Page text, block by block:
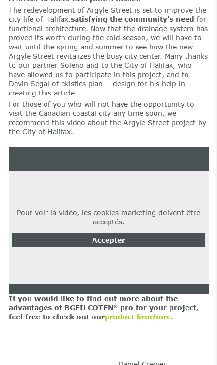
The redevelopment of Argyle Street is set to improve the
city life of Halifax,satisfying the community’s need for
functional architecture. Now that the drainage system has
proved its worth during the cold season, we will have to
wait until the spring and summer to see how the new
Argyle Street revitalizes the busy city center. Many thanks
to our partner Soleno and to the City of Halifax, who
have allowed us to participate in this project, and to
Devin Segal of ekistics plan + design for his help in
creating this article.
For those of you who will not have the opportunity to
visit the Canadian coastal city any time soon, we
recommend this video about the Argyle Street project by
the City of Halifax.
Pour voir la vidéo, les cookies marketing doivent être
acceptés.
Accepter
If you would like to find out more about the
advantages of BGFILCOTEN®pro for your project,
feel free to check out ourproduct brochure.